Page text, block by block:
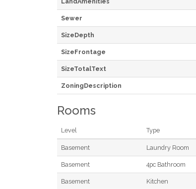
Sewer
SizeDepth
SizeFrontage
SizeTotalText
ZoningDescription
Rooms
Level Type
Basement Laundry Room
Basement 4pc Bathroom
Basement Kitchen